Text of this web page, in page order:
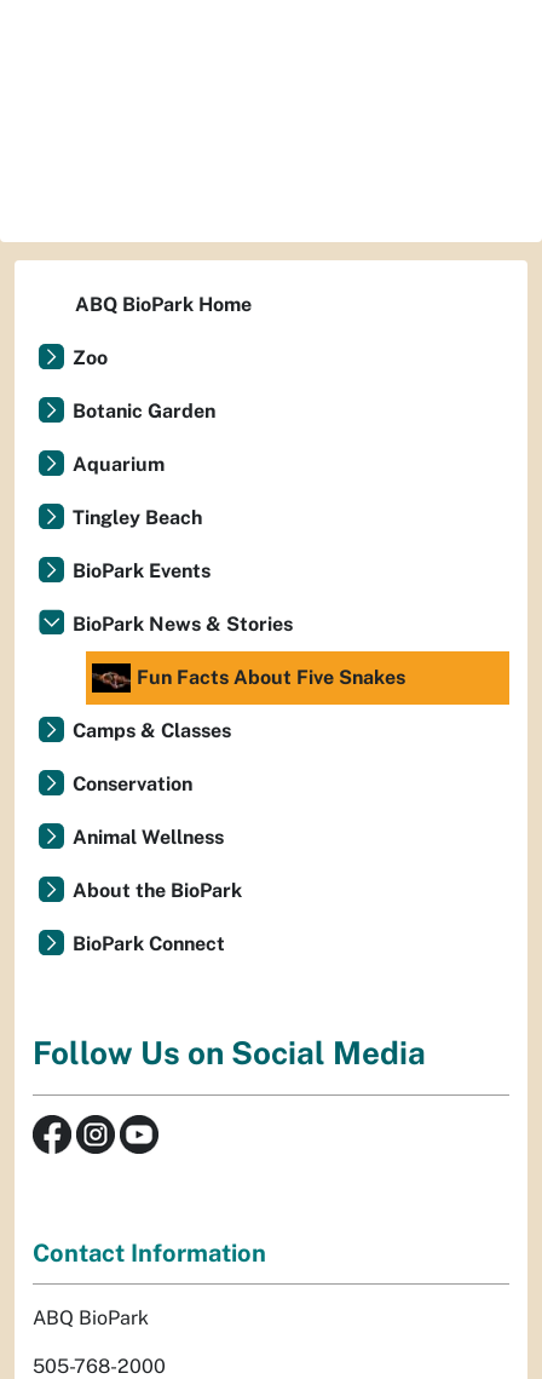
ABQ BioPark Home
Zoo
Botanic Garden
Aquarium
Tingley Beach
BioPark Events
BioPark News & Stories
Fun Facts About Five Snakes
Camps & Classes
Conservation
Animal Wellness
About the BioPark
BioPark Connect
Follow Us on Social Media
Contact Information
ABQ BioPark
505-768-2000